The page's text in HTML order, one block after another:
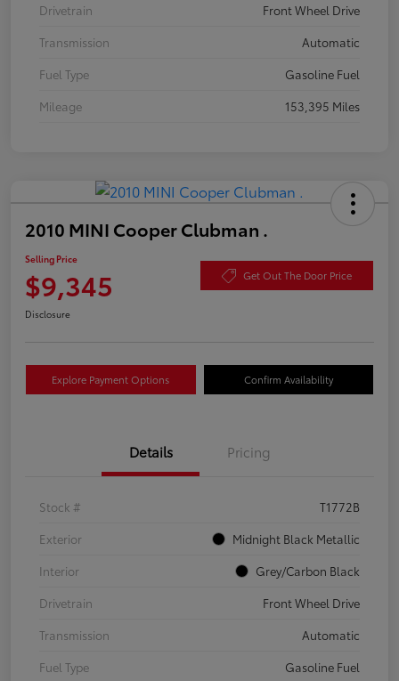
Drivetrain
Front Wheel Drive
Transmission
Automatic
Fuel Type
Gasoline Fuel
Mileage
153,395 Miles
2010 MINI Cooper Clubman .
Selling Price
$9,345 Get Out The Door Price
Disclosure
Explore Payment Options Confirm Availability
Details Pricing
Stock #
T1772B
Exterior
Midnight Black Metallic
Interior
Grey/Carbon Black
Drivetrain
Front Wheel Drive
Transmission
Automatic
Fuel Type
Gasoline Fuel